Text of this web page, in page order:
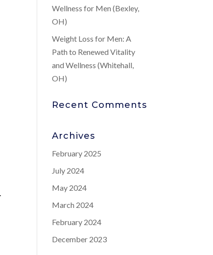
Wellness for Men (Bexley,
OH)
Weight Loss for Men: A
Path to Renewed Vitality
and Wellness (Whitehall,
OH)
Recent Comments
Archives
February 2025
July 2024
May 2024
March 2024
February 2024
December 2023